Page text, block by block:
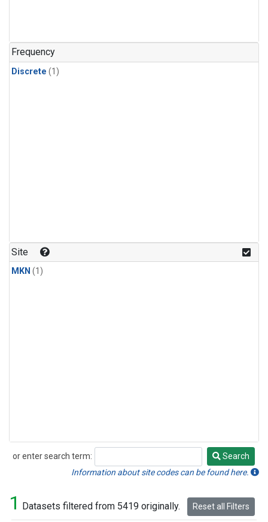
Frequency
Discrete (1)
Site
MKN (1)
or enter search term:
Search
Search
Information about site codes can be found here.
1 Datasets filtered from 5419 originally. Reset all Filters